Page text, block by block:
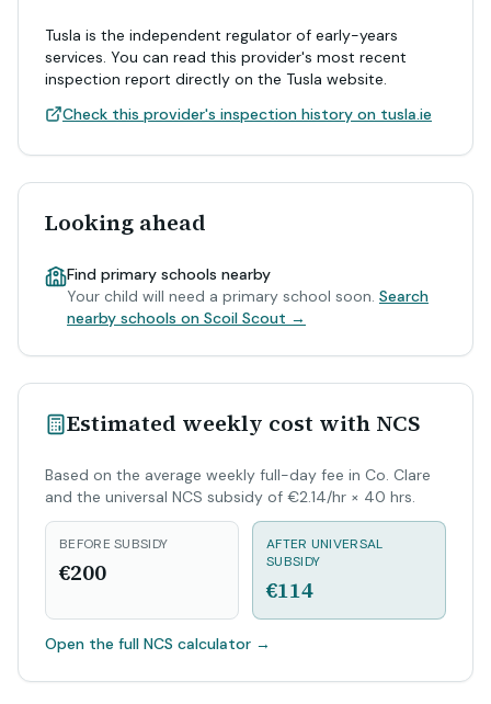
Tusla is the independent regulator of early-years
services. You can read this provider's most recent
inspection report directly on the Tusla website.
Check this provider's inspection history on tusla.ie
Looking ahead
Find primary schools nearby
Your child will need a primary school soon. Search
nearby schools on Scoil Scout →
Estimated weekly cost with NCS
Based on the average weekly full-day fee in Co. Clare
and the universal NCS subsidy of €2.14/hr × 40 hrs.
BEFORE SUBSIDY
€200
AFTER UNIVERSAL
SUBSIDY
€114
Open the full NCS calculator →